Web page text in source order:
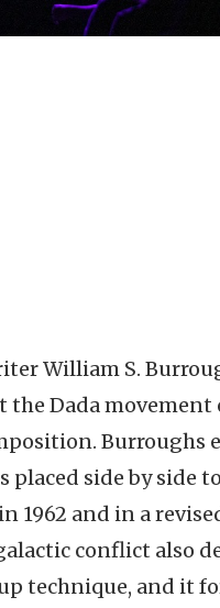
William S.
the Dada
Burroughs
side by side
1962 and in a
conflict also
technique, and it